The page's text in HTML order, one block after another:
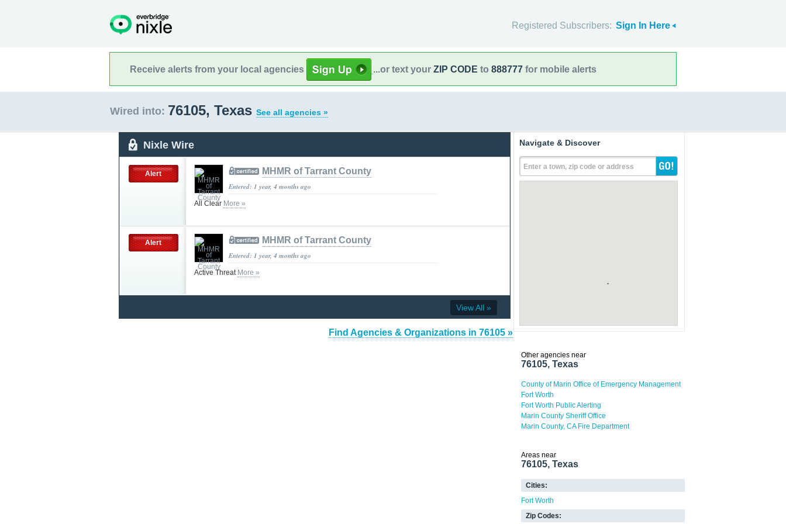
Registered Subscribers: Sign In Here
Receive alerts from your local agencies ...or text your ZIP CODE to 888777 for mobile alerts
Wired into: 76105, Texas See all agencies »
Nixle Wire
Alert MHMR of Tarrant County
Entered: 1 year, 4 months ago
All Clear More »
Alert MHMR of Tarrant County
Entered: 1 year, 4 months ago
Active Threat More »
View All »
Find Agencies & Organizations in 76105 »
Navigate & Discover
Enter a town, zip code or address
Other agencies near
76105, Texas
County of Marin Office of Emergency Management
Fort Worth
Fort Worth Public Alerting
Marin County Sheriff Office
Marin County, CA Fire Department
Areas near
76105, Texas
Cities:
Fort Worth
Zip Codes: